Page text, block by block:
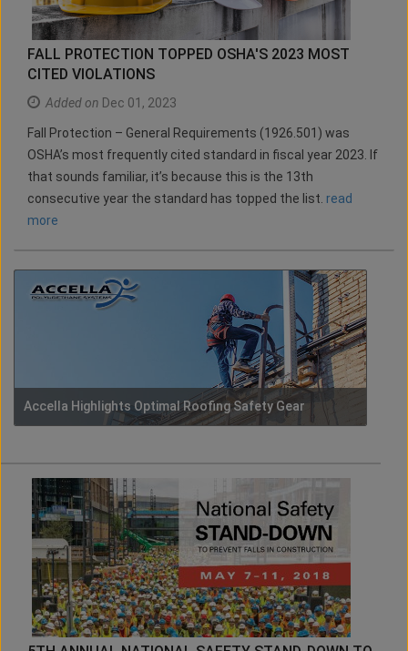
FALL PROTECTION TOPPED OSHA'S 2023 MOST
CITED VIOLATIONS
Added on Dec 01, 2023
Fall Protection – General Requirements (1926.501) was
OSHA’s most frequently cited standard in fiscal year 2023. If
that sounds familiar, it’s because this is the 13th
consecutive year the standard has topped the list. read
more
Accella Highlights Optimal Roofing Safety Gear